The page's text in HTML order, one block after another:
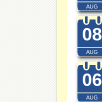
AUG
08
AUG
06
AUG